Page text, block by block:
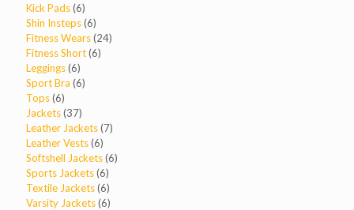
Kick Pads 66
products
Shin Insteps 66
products
Fitness Wears 2424
Fitness Short 66
Leggings 66
products
Sport Bra 66
Tops 66
products
Jackets 3737
products
Leather Jackets 77
Leather Vests 66
products
Softshell Jackets 66
Sports Jackets 66
products
Textile Jackets 66
products
Varsity Jackets 66